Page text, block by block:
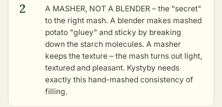
2
A MASHER, NOT A BLENDER – the "secret"
to the right mash. A blender makes mashed
potato "gluey" and sticky by breaking
down the starch molecules. A masher
keeps the texture – the mash turns out light,
textured and pleasant. Kystyby needs
exactly this hand-mashed consistency of
filling.